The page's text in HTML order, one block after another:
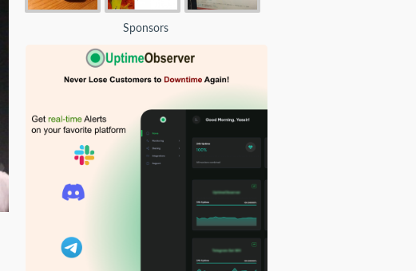
Sponsors